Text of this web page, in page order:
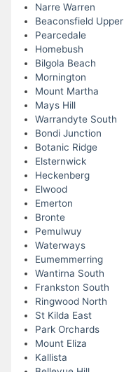
Narre Warren
Beaconsfield Upper
Pearcedale
Homebush
Bilgola Beach
Mornington
Mount Martha
Mays Hill
Warrandyte South
Bondi Junction
Botanic Ridge
Elsternwick
Heckenberg
Elwood
Emerton
Bronte
Pemulwuy
Waterways
Eumemmerring
Wantirna South
Frankston South
Ringwood North
St Kilda East
Park Orchards
Mount Eliza
Kallista